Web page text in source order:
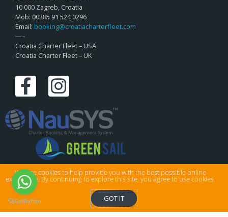
10 000 Zagreb, Croatia
Mob: 00385 91 524 0296
Email: booking@croatiacharterfleet.com
—–
Croatia Charter Fleet – USA
Croatia Charter Fleet – UK
© Croatia Charter Fleet Ltd . All rights reserved.
Privacy & Cookies|Sitemap
We use cookies to help provide you with the best possible online
experience. By continuing to explore this site, you agree to use cookies.
GOT IT